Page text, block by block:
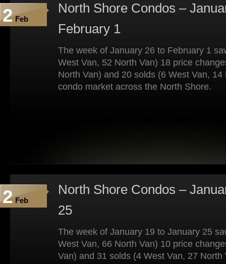
2 Feb
North Shore Condos –
February 1
The week of January 26 to February 1
West Van, 52 North Van) 18 price
North Van) and 20 solds (6 West Van, 14
condo market across the North Shore.
2 Feb
North Shore Condos –
25
The week of January 19 to January 25
West Van, 66 North Van) 10 price
Van) and 31 solds (4 West Van, 27 North